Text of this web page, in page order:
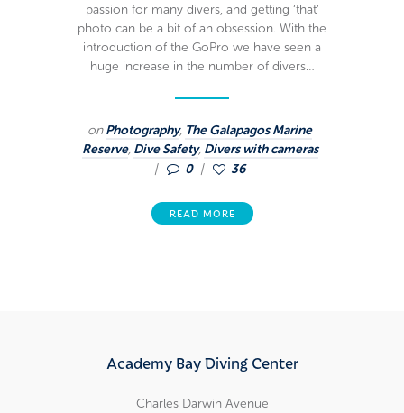
passion for many divers, and getting ‘that’
photo can be a bit of an obsession. With the
introduction of the GoPro we have seen a
huge increase in the number of divers…
onPhotography, The Galapagos Marine
Reserve, Dive Safety, Divers with cameras
0
36
READ MORE
Academy Bay Diving Center
Charles Darwin Avenue